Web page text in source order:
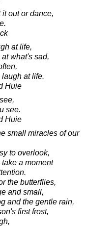
out or dance,
at life,
what's sad,
at life.
Huie
see.
Huie
small miracles of our
to overlook,
a moment
the butterflies,
and small,
and the gentle rain,
first frost,